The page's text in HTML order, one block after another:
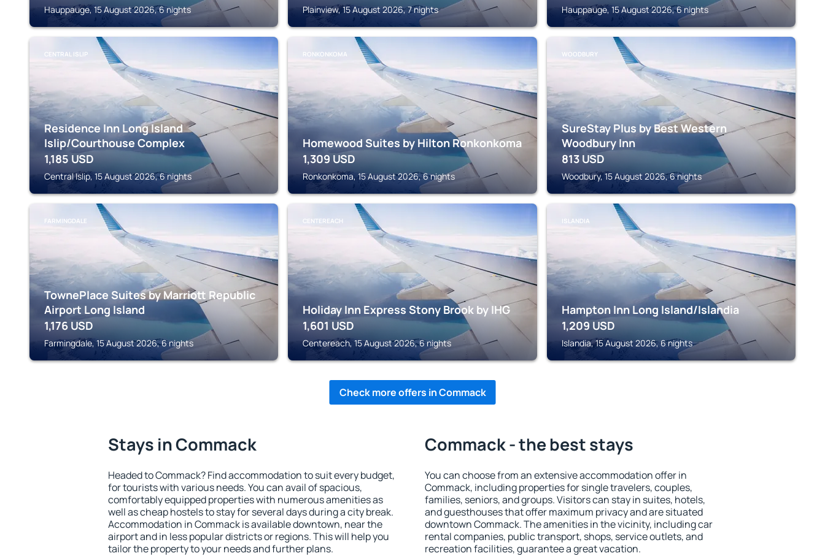
Hauppauge, 15 August 2026, 6 nights Plainview, 15 August 2026, 7 nights Hauppauge, 15 August 2026, 6 nights
CENTRAL ISLIP
Residence Inn Long Island
Islip/Courthouse Complex
1,185 USD
Central Islip, 15 August 2026, 6 nights
RONKONKOMA
Homewood Suites by Hilton Ronkonkoma
1,309 USD
Ronkonkoma, 15 August 2026, 6 nights
WOODBURY
SureStay Plus by Best Western
Woodbury Inn
813 USD
Woodbury, 15 August 2026, 6 nights
FARMINGDALE
TownePlace Suites by Marriott Republic
Airport Long Island
1,176 USD
Farmingdale, 15 August 2026, 6 nights
CENTEREACH
Holiday Inn Express Stony Brook by IHG
1,601 USD
Centereach, 15 August 2026, 6 nights
ISLANDIA
Hampton Inn Long Island/Islandia
1,209 USD
Islandia, 15 August 2026, 6 nights
Check more offers in Commack
Stays in Commack
Headed to Commack? Find accommodation to suit every budget,
for tourists with various needs. You can avail of spacious,
comfortably equipped properties with numerous amenities as
well as cheap hostels to stay for several days during a city break.
Accommodation in Commack is available downtown, near the
airport and in less popular districts or regions. This will help you
tailor the property to your needs and further plans.
Commack - the best stays
You can choose from an extensive accommodation offer in
Commack, including properties for single travelers, couples,
families, seniors, and groups. Visitors can stay in suites, hotels,
and guesthouses that offer maximum privacy and are situated
downtown Commack. The amenities in the vicinity, including car
rental companies, public transport, shops, service outlets, and
recreation facilities, guarantee a great vacation.